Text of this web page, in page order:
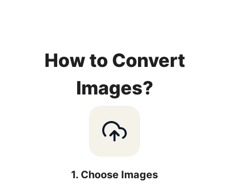
How to Convert
Images?
1. Choose Images